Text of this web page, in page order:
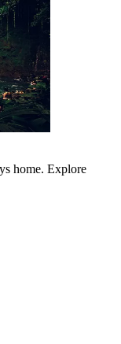
home. Explore